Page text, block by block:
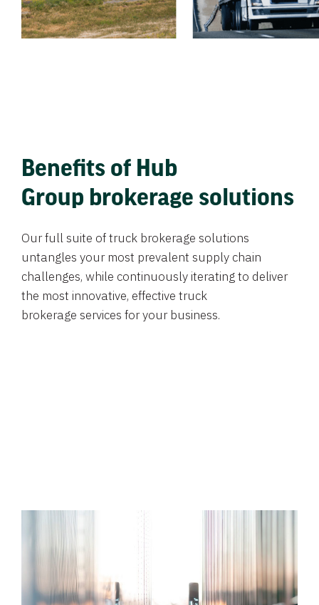
Benefits of Hub
Group brokerage solutions
Our full suite of truck brokerage solutions
untangles your most prevalent supply chain
challenges, while continuously iterating to deliver
the most innovative, effective truck
brokerage services for your business.